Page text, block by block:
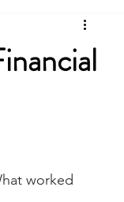
worked